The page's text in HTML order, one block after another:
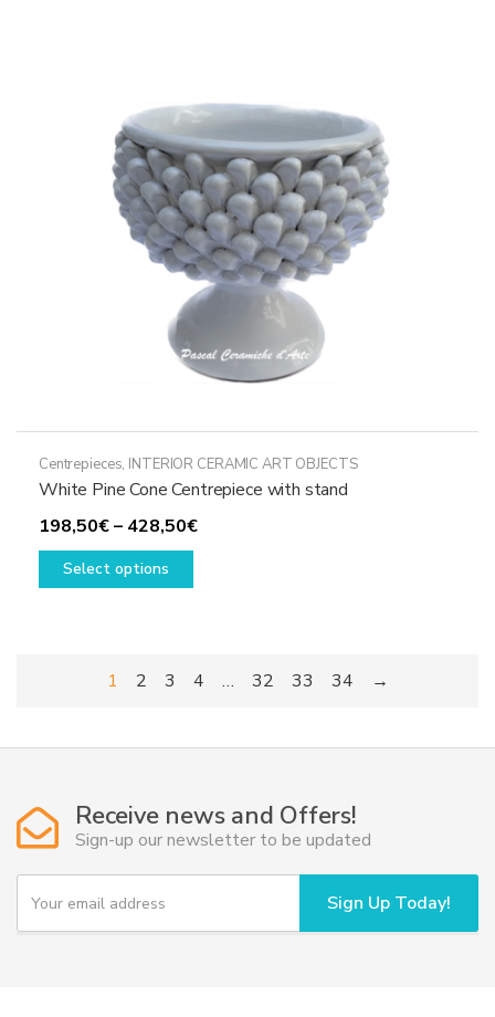
Centrepieces, INTERIOR CERAMIC ART OBJECTS
White Pine Cone Centrepiece with stand
198,50€– 428,50€Price
Select options
This
The
on
the
product
1 2 3 4 … 32 33 34 →
Receive news and Offers!
Sign-up our newsletter to be updated
Y
u
Sign Up Today!